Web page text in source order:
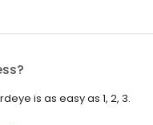
is as easy as 1, 2, 3.